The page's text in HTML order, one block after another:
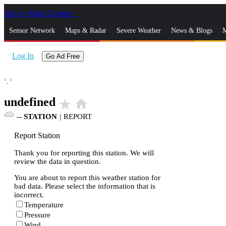
Skip to Main Content
Sensor Network Maps & Radar Severe Weather News & Blogs
Log In Go Ad Free
°, °
undefined star_rate home
-- STATION | REPORT
Report Station
Thank you for reporting this station. We will
review the data in question.
You are about to report this weather station for
bad data. Please select the information that is
incorrect.
Temperature
Pressure